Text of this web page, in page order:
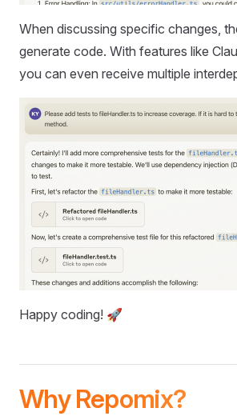
When discussing specific changes,
generate code. With features like
you can even receive multiple
Happy coding! 🚀
Why Repomix?